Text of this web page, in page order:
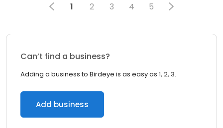
1 2 3 4 5
Can’t find a business?
Adding a business to Birdeye is as easy as 1, 2, 3.
Add business